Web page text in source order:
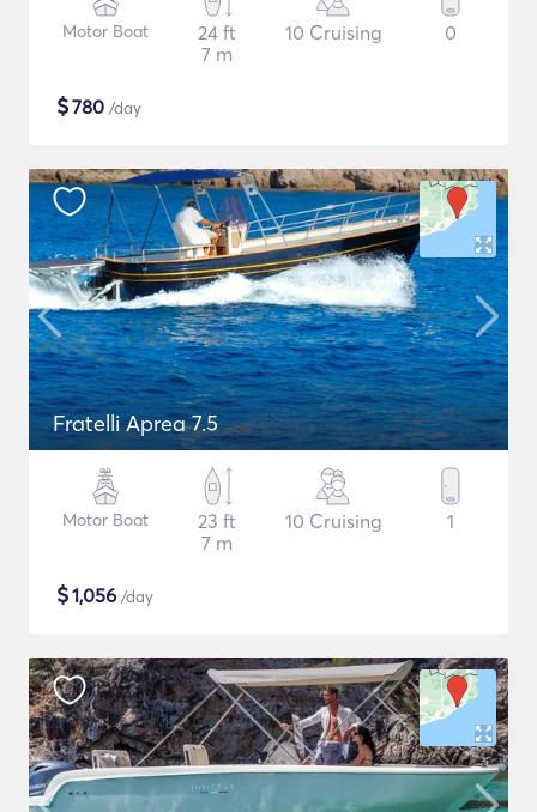
Motor Boat
24 ft
7 m
10 Cruising 0
$780 /day
Fratelli Aprea 7.5
Motor Boat
23 ft
7 m
10 Cruising 1
$1,056 /day